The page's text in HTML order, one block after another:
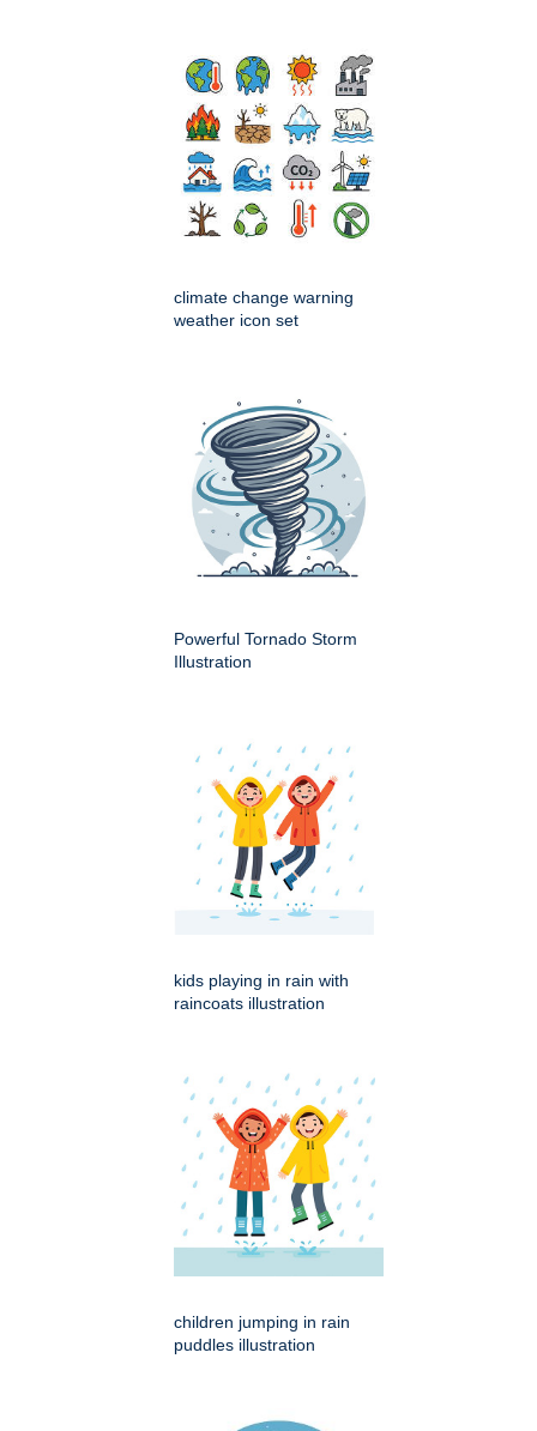
climate change warning
weather icon set
Powerful Tornado Storm
Illustration
kids playing in rain with
raincoats illustration
children jumping in rain
puddles illustration